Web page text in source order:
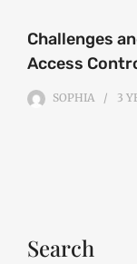
Challenges
Access
SOPHIA 3
Search